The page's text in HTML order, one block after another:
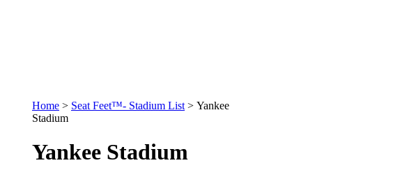
Home > Seat Feet™- Stadium List > Yankee
Stadium
Yankee Stadium